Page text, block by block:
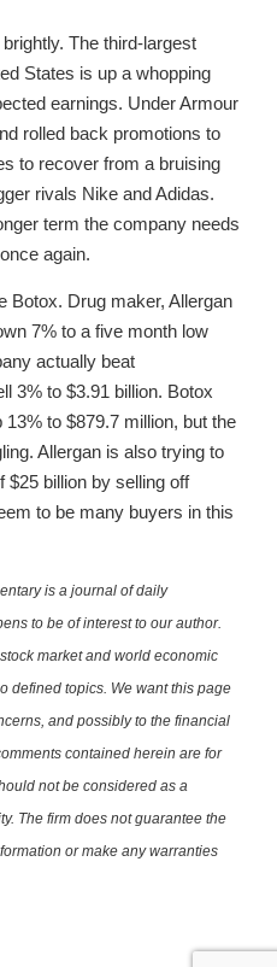
The third-largest
States is up a whopping
earnings. Under Armour
rolled back promotions to
to recover from a bruising
rivals Nike and Adidas.
term the company needs
again.
Botox. Drug maker, Allergan
7% to a five month low
actually beat
3% to $3.91 billion. Botox
to $879.7 million, but the
Allergan is also trying to
$25 billion by selling off
to be many buyers in this
is a journal of daily
to be of interest to our author.
market and world economic
defined topics. We want this page
and possibly to the financial
contained herein are for
not be considered as a
The firm does not guarantee the
or make any warranties